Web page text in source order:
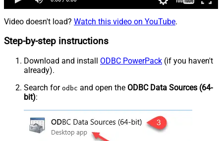
Video doesn't load? Watch this video on YouTube.
Step-by-step instructions
Download and install ODBC PowerPack (if you haven't
already).
Search for odbc and open the ODBC Data Sources (64-
bit):